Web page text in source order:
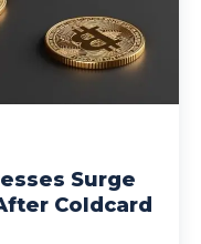
Surge
Coldcard